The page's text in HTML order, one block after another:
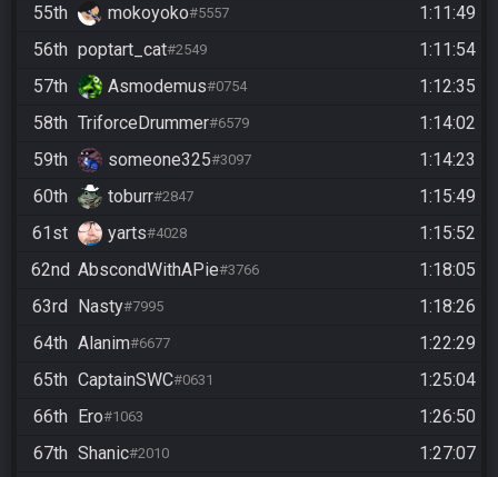
55th
mokoyoko#5557
1:11:49
56th poptart_cat#2549
1:11:54
57th
Asmodemus#0754
1:12:35
58th TriforceDrummer#6579
1:14:02
59th
someone325#3097
1:14:23
60th
toburr#2847
1:15:49
61st
yarts#4028
1:15:52
62nd AbscondWithAPie#3766
1:18:05
63rd Nasty#7995
1:18:26
64th Alanim#6677
1:22:29
65th CaptainSWC#0631
1:25:04
66th Ero#1063
1:26:50
67th Shanic#2010
1:27:07